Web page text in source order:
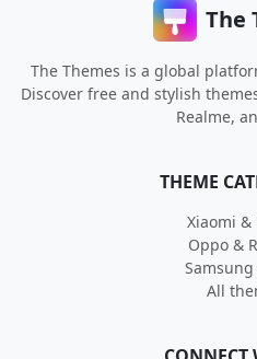
The
The Themes is a global
Discover free and stylish
Realme,
THEME
Xiaomi &
Oppo &
Samsung
All